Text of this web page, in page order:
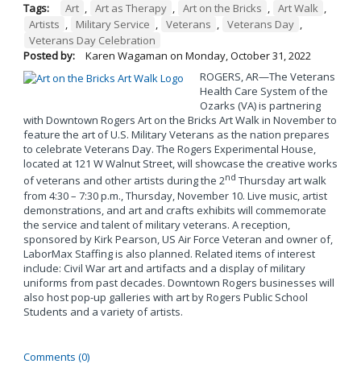
Tags: Art , Art as Therapy , Art on the Bricks , Art Walk ,
Artists , Military Service , Veterans , Veterans Day ,
Veterans Day Celebration
Posted by:
Karen Wagaman on Monday, October 31, 2022
ROGERS, AR—The Veterans
Health Care System of the
Ozarks (VA) is partnering
with Downtown Rogers Art on the Bricks Art Walk in November to
feature the art of U.S. Military Veterans as the nation prepares
to celebrate Veterans Day. The Rogers Experimental House,
located at 121 W Walnut Street, will showcase the creative works
of veterans and other artists during the 2nd Thursday art walk
from 4:30 – 7:30 p.m., Thursday, November 10. Live music, artist
demonstrations, and art and crafts exhibits will commemorate
the service and talent of military veterans. A reception,
sponsored by Kirk Pearson, US Air Force Veteran and owner of,
LaborMax Staffing is also planned. Related items of interest
include: Civil War art and artifacts and a display of military
uniforms from past decades. Downtown Rogers businesses will
also host pop-up galleries with art by Rogers Public School
Students and a variety of artists.
Comments (0)